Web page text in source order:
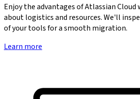
Enjoy the advantages of Atlassian
about logistics and resources. We'll
of your tools for a smooth migration.
Learn more